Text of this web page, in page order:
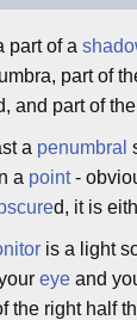
part of a
part of
and part of the
a penumbral
a point-
d, it is
is a light
eye and
the right half